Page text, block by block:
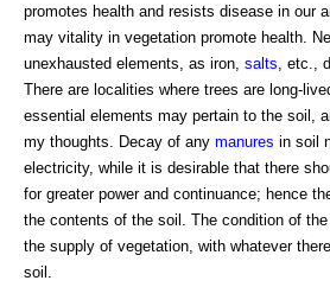
promotes health and resists disease in our
may vitality in vegetation promote health.
unexhausted elements, as iron, salts , etc.,
There are localities where trees are long-
essential elements may pertain to the soil,
my thoughts. Decay of any manures in soil
electricity, while it is desirable that there
for greater power and continuance; hence
the contents of the soil. The condition of
the supply of vegetation, with whatever
soil.